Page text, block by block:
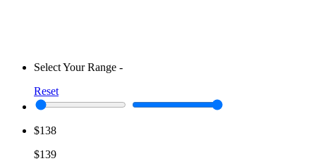
Select Your Range -
Reset
$138
$139